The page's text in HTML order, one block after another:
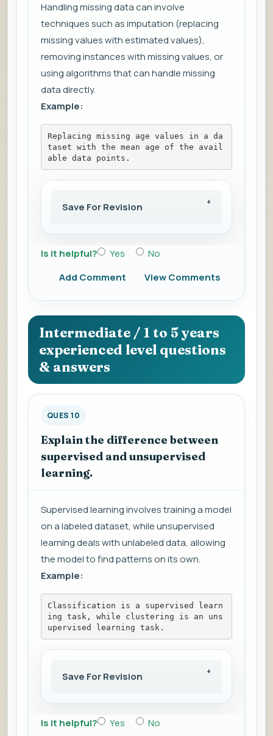
Handling missing data can involve
techniques such as imputation (replacing
missing values with estimated values),
removing instances with missing values, or
using algorithms that can handle missing
data directly.
Example:
Replacing missing age values in a da
taset with the mean age of the avail
able data points.
Save For Revision
Is it helpful? Yes
No
Add Comment
View Comments
Intermediate / 1 to 5 years
experienced level questions
& answers
QUES 10
Explain the difference between
supervised and unsupervised
learning.
Supervised learning involves training a model
on a labeled dataset, while unsupervised
learning deals with unlabeled data, allowing
the model to find patterns on its own.
Example:
Classification is a supervised learn
ing task, while clustering is an uns
upervised learning task.
Save For Revision
Is it helpful? Yes
No